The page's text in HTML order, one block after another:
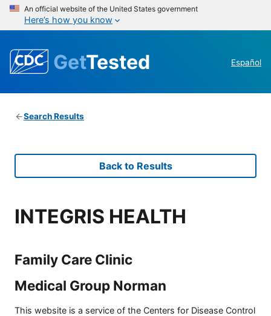
An official website of the United States government
Here’s how you know
GetTested Español
Search Results
Back to Results
INTEGRIS HEALTH
Family Care Clinic
Medical Group Norman
This website is a service of the Centers for Disease Control